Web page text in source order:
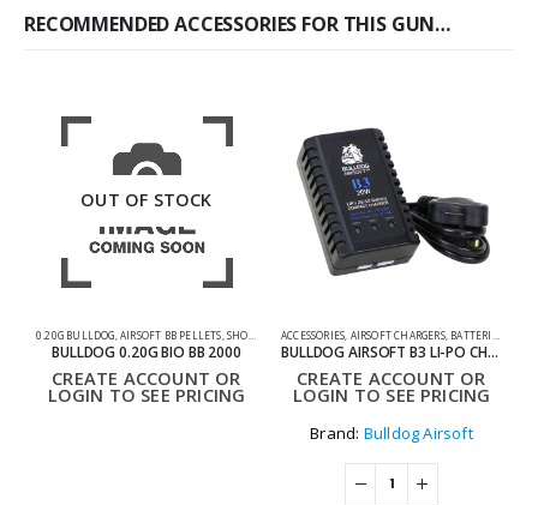
RECOMMENDED ACCESSORIES FOR THIS GUN…
OUT OF STOCK
0.20G BULLDOG ,AIRSOFT BB PELLETS ,SHOOTING ACCESSORIES
BULLDOG 0.20G BIO BB 2000
CREATE ACCOUNT OR
LOGIN TO SEE PRICING
ACCESSORIES AIRSOFT CHARGERS, BATTERIES & CHARGERS
BULLDOG AIRSOFT B3 LI-PO CHARGER
CREATE ACCOUNT OR
LOGIN TO SEE PRICING
Brand: Bulldog Airsoft